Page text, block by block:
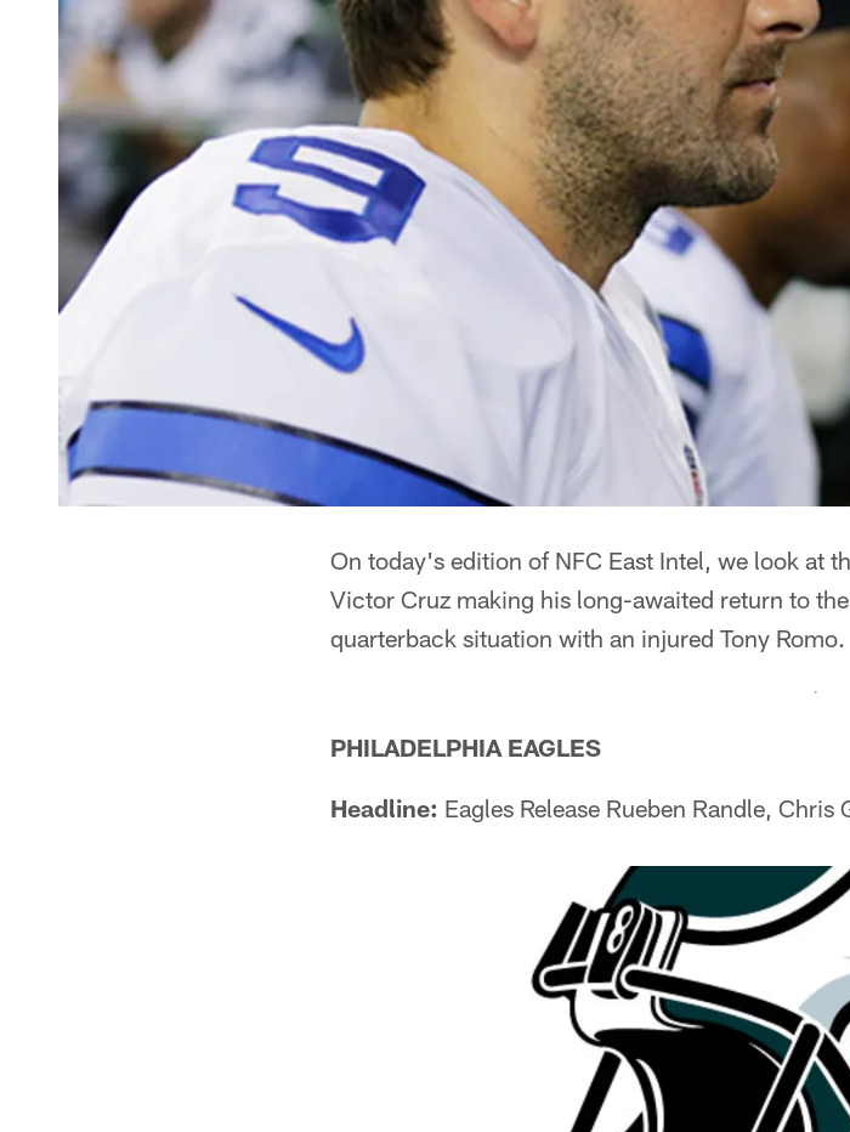
On today's edition of NFC East Intel, we look at
Victor Cruz making his long-awaited return to
quarterback situation with an injured Tony Romo.
PHILADELPHIA EAGLES
Headline: Eagles Release Rueben Randle, Chris